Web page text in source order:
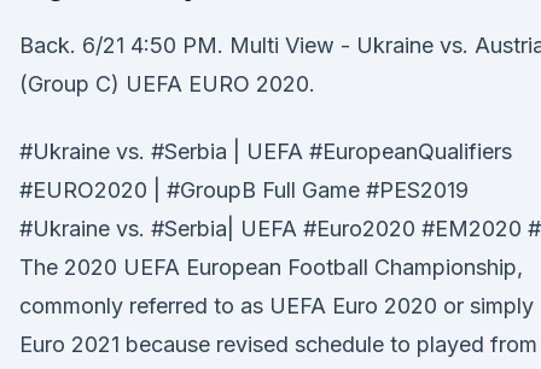
Back. 6/21 4:50 PM. Multi View - Ukraine vs.
(Group C) UEFA EURO 2020.
#Ukraine vs. #Serbia | UEFA #EuropeanQualifiers
#EURO2020 | #GroupB Full Game #PES2019
#Ukraine vs. #Serbia| UEFA #Euro2020 #EM2020 #
The 2020 UEFA European Football Championship,
commonly referred to as UEFA Euro 2020 or simply
Euro 2021 because revised schedule to played from